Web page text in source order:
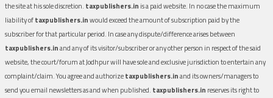
the site at his sole discretion. taxpublishers.in is a paid website. In no case the maximum
liability oftaxpublishers.inwould exceed the amount of subscription paid by the
subscriber for that particular period. In case any dispute/difference arises between
taxpublishers.inand any of its visitor/subscriber or any other person in respect of the said
website, the court/forum at Jodhpur will have sole and exclusive jurisdiction to entertain any
complaint/claim. You agree and authorizetaxpublishers.inand its owners/managers to
send you email newsletters as and when published. taxpublishers.in reserves its right to